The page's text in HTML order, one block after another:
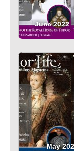
June 2022
May